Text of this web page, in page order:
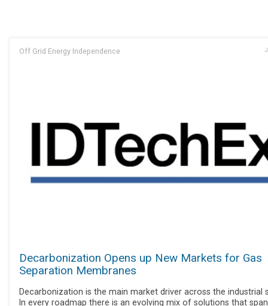
Off Grid Energy Independence
Decarbonization Opens up New Markets for Gas
Separation Membranes
Decarbonization is the main market driver across the industrial
In every roadmap there is an evolving mix of solutions that